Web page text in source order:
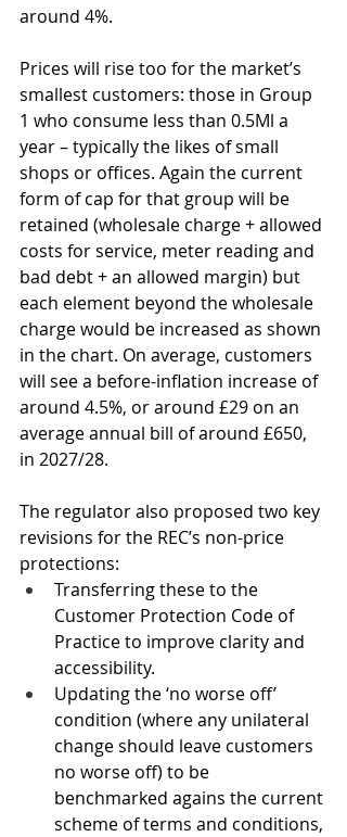
around 4%.
Prices will rise too for the market’s
smallest customers: those in Group
1 who consume less than 0.5Ml a
year – typically the likes of small
shops or offices. Again the current
form of cap for that group will be
retained (wholesale charge + allowed
costs for service, meter reading and
bad debt + an allowed margin) but
each element beyond the wholesale
charge would be increased as shown
in the chart. On average, customers
will see a before-inflation increase of
around 4.5%, or around £29 on an
average annual bill of around £650,
in 2027/28.
The regulator also proposed two key
revisions for the REC’s non-price
protections:
Transferring these to the
Customer Protection Code of
Practice to improve clarity and
accessibility.
Updating the ‘no worse off’
condition (where any unilateral
change should leave customers
no worse off) to be
benchmarked agains the current
scheme of terms and conditions,